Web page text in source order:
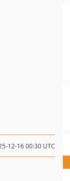
12-16 00:30 UTC